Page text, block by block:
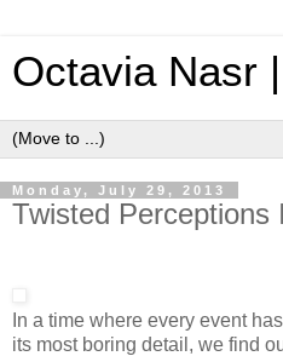
Octavia Nasr
Monday, July 29, 2013
Twisted Perceptions
In a time where every event
its most boring detail, we find